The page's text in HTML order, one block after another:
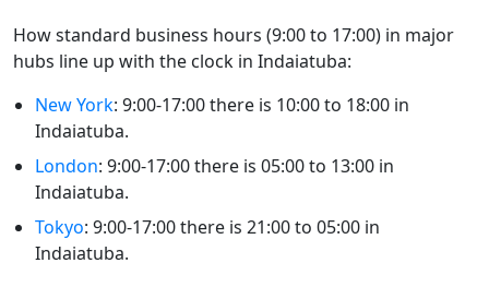
How standard business hours (9:00 to 17:00) in major
hubs line up with the clock in Indaiatuba:
New York: 9:00-17:00 there is 10:00 to 18:00 in
Indaiatuba.
London: 9:00-17:00 there is 05:00 to 13:00 in
Indaiatuba.
Tokyo: 9:00-17:00 there is 21:00 to 05:00 in
Indaiatuba.